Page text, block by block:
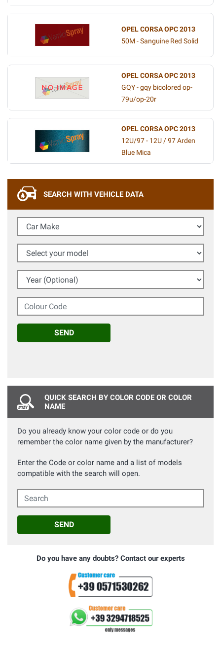
OPEL CORSA OPC 2013
50M - Sanguine Red Solid
OPEL CORSA OPC 2013
GQY - gqy bicolored op-
79u/op-20r
OPEL CORSA OPC 2013
12U/97 - 12U / 97 Arden
Blue Mica
SEARCH WITH VEHICLE DATA
Car Make
Select your model
Year (Optional)
Colour Code
SEND
QUICK SEARCH BY COLOR CODE OR COLOR
NAME
Do you already know your color code or do you
remember the color name given by the manufacturer?
Enter the Code or color name and a list of models
compatible with the search will open.
Search
SEND
Do you have any doubts? Contact our experts